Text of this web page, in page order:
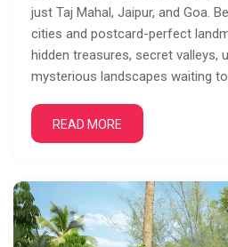
just Taj Mahal, Jaipur, and Goa.
cities and postcard-perfect
hidden treasures, secret valleys,
mysterious landscapes waiting to
READ MORE